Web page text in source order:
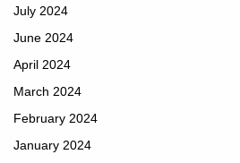
July 2024
June 2024
April 2024
March 2024
February 2024
January 2024